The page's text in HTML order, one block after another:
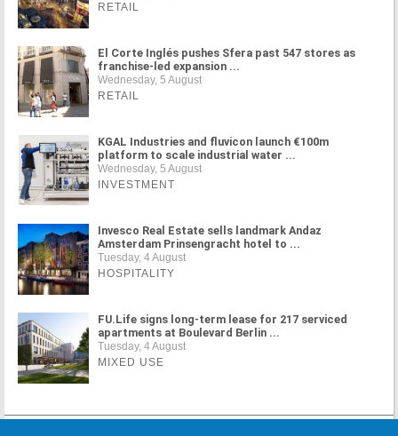
RETAIL
El Corte Inglés pushes Sfera past 547 stores as
franchise-led expansion ...
Wednesday, 5 August
RETAIL
KGAL Industries and fluvicon launch €100m
platform to scale industrial water ...
Wednesday, 5 August
INVESTMENT
Invesco Real Estate sells landmark Andaz
Amsterdam Prinsengracht hotel to ...
Tuesday, 4 August
HOSPITALITY
FU.Life signs long-term lease for 217 serviced
apartments at Boulevard Berlin ...
Tuesday, 4 August
MIXED USE